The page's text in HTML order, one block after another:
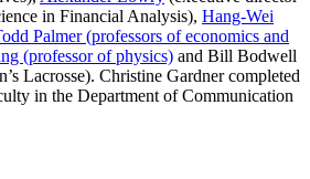
in Financial Analysis), Hang-Wei
Palmer (professors of economics and
(professor of physics) and Bill Bodwell
Lacrosse). Christine Gardner completed
in the Department of Communication